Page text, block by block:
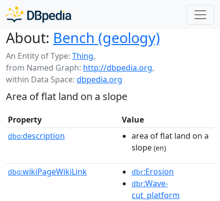
About: Bench (geology)
An Entity of Type: Thing,
from Named Graph: http://dbpedia.org,
within Data Space: dbpedia.org
Area of flat land on a slope
Property Value
dbo:description
area of flat land on a
slope (en)
dbo:wikiPageWikiLink dbr:Erosion
dbr:Wave-
cut_platform